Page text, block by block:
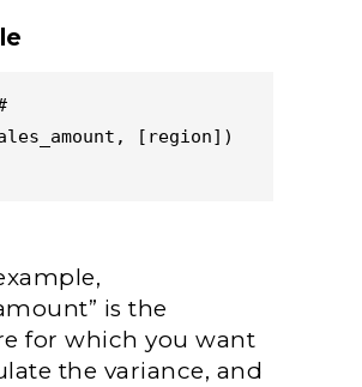
[region])
is the
for which you want
the variance, and